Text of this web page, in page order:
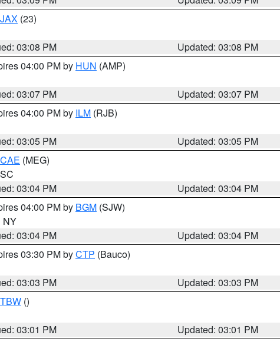
JAX (23)
03:08 PM
Updated: 03:08 PM
04:00 PM by HUN (AMP)
03:07 PM
Updated: 03:07 PM
04:00 PM by ILM (RJB)
03:05 PM
Updated: 03:05 PM
CAE (MEG)
03:04 PM
Updated: 03:04 PM
04:00 PM by BGM (SJW)
NY
03:04 PM
Updated: 03:04 PM
03:30 PM byCTP (Bauco)
03:03 PM
Updated: 03:03 PM
TBW ()
03:01 PM
Updated: 03:01 PM